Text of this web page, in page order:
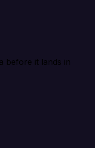
before it lands in